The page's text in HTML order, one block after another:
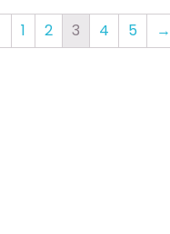
1 2 3 4 5 →